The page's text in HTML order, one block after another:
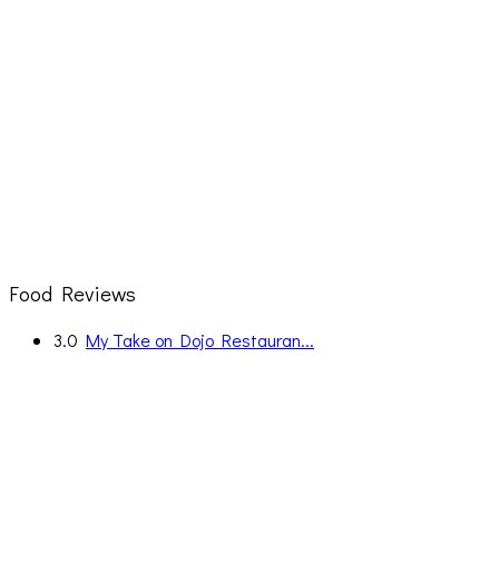
Food Reviews
3.0 My Take on Dojo Restauran...